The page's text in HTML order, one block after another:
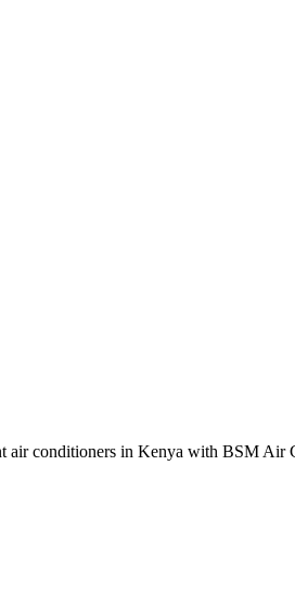
conditioners in Kenya with BSM